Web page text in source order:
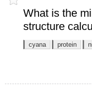
What is the
structure
cyana protein